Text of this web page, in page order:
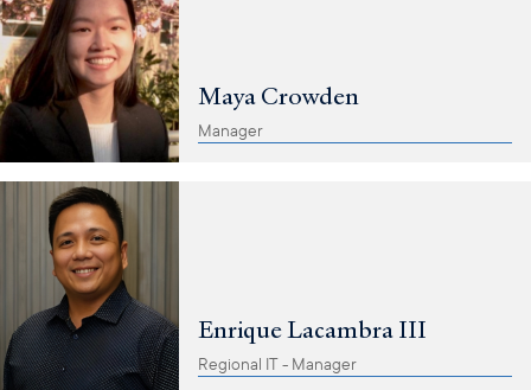
Maya Crowden
Manager
Enrique Lacambra III
Regional IT - Manager